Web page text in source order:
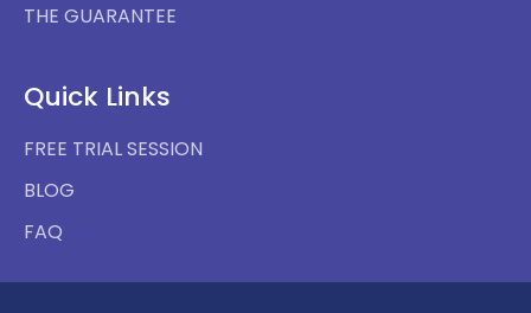
THE GUARANTEE
Quick Links
FREE TRIAL SESSION
BLOG
FAQ